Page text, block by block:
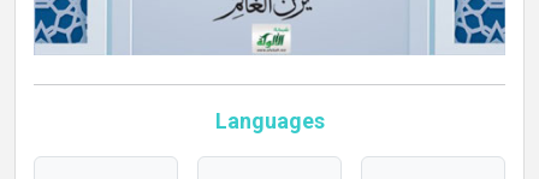
Languages